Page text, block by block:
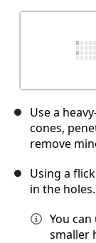
Use a
cones,
remove
Using a
in the holes.
You
smaller